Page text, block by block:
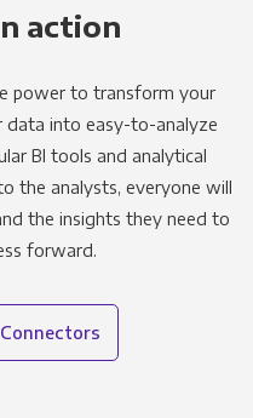
action
power to transform your
data into easy-to-analyze
BI tools and analytical
the analysts, everyone will
the insights they need to
forward.